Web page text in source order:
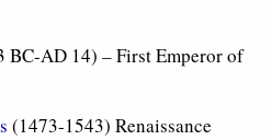
BC-AD 14) – First Emperor of
(1473-1543) Renaissance